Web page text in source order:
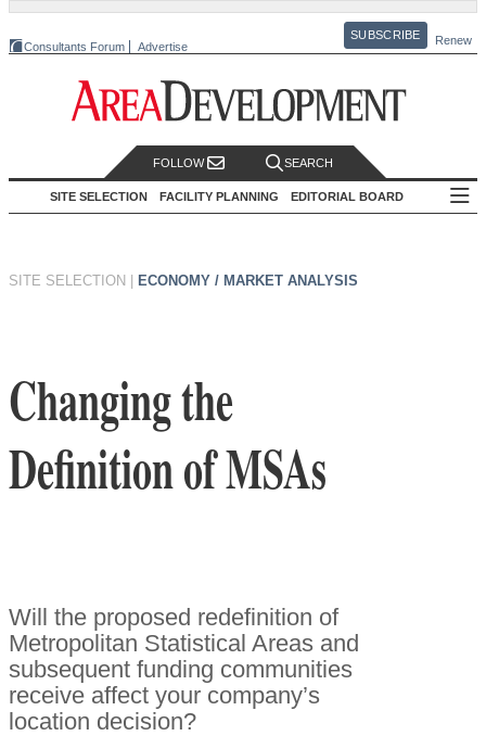
Consultants Forum Advertise
SUBSCRIBE Renew
FOLLOW SEARCH
SITE SELECTION FACILITY PLANNING EDITORIAL BOARD
SITE SELECTION ECONOMY / MARKET ANALYSIS
Changing the
Definition of MSAs
Will the proposed redefinition of
Metropolitan Statistical Areas and
subsequent funding communities
receive affect your company’s
location decision?